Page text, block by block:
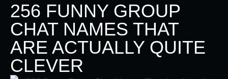
256 FUNNY GROUP
CHAT NAMES THAT
ARE ACTUALLY QUITE
CLEVER